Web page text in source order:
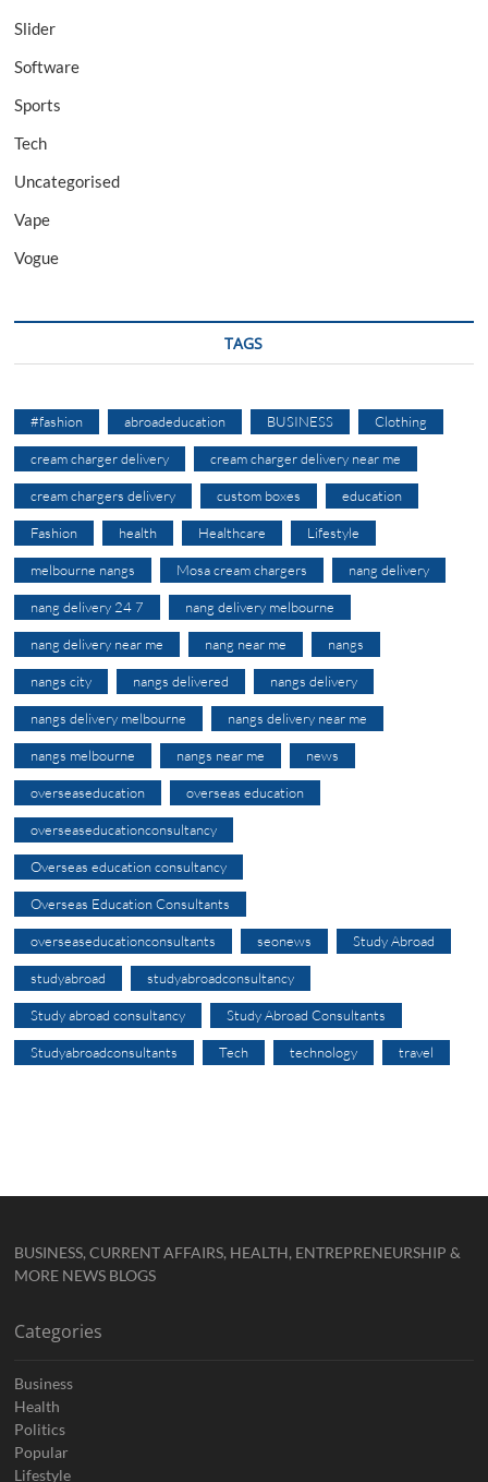
Slider
Software
Sports
Tech
Uncategorised
Vape
Vogue
TAGS
#fashion abroadeducation BUSINESS Clothing
cream charger delivery cream charger delivery near me
cream chargers delivery custom boxes education
Fashion health Healthcare Lifestyle
melbourne nangs Mosa cream chargers nang delivery
nang delivery 24 7 nang delivery melbourne
nang delivery near me nang near me nangs
nangs city nangs delivered nangs delivery
nangs delivery melbourne nangs delivery near me
nangs melbourne nangs near me news
overseaseducation overseas education
overseaseducationconsultancy
Overseas education consultancy
Overseas Education Consultants
overseaseducationconsultants seonews Study Abroad
studyabroad studyabroadconsultancy
Study abroad consultancy Study Abroad Consultants
Studyabroadconsultants Tech technology travel
BUSINESS, CURRENT AFFAIRS, HEALTH, ENTREPRENEURSHIP &
MORE NEWS BLOGS
Categories
Business
Health
Politics
Popular
Lifestyle